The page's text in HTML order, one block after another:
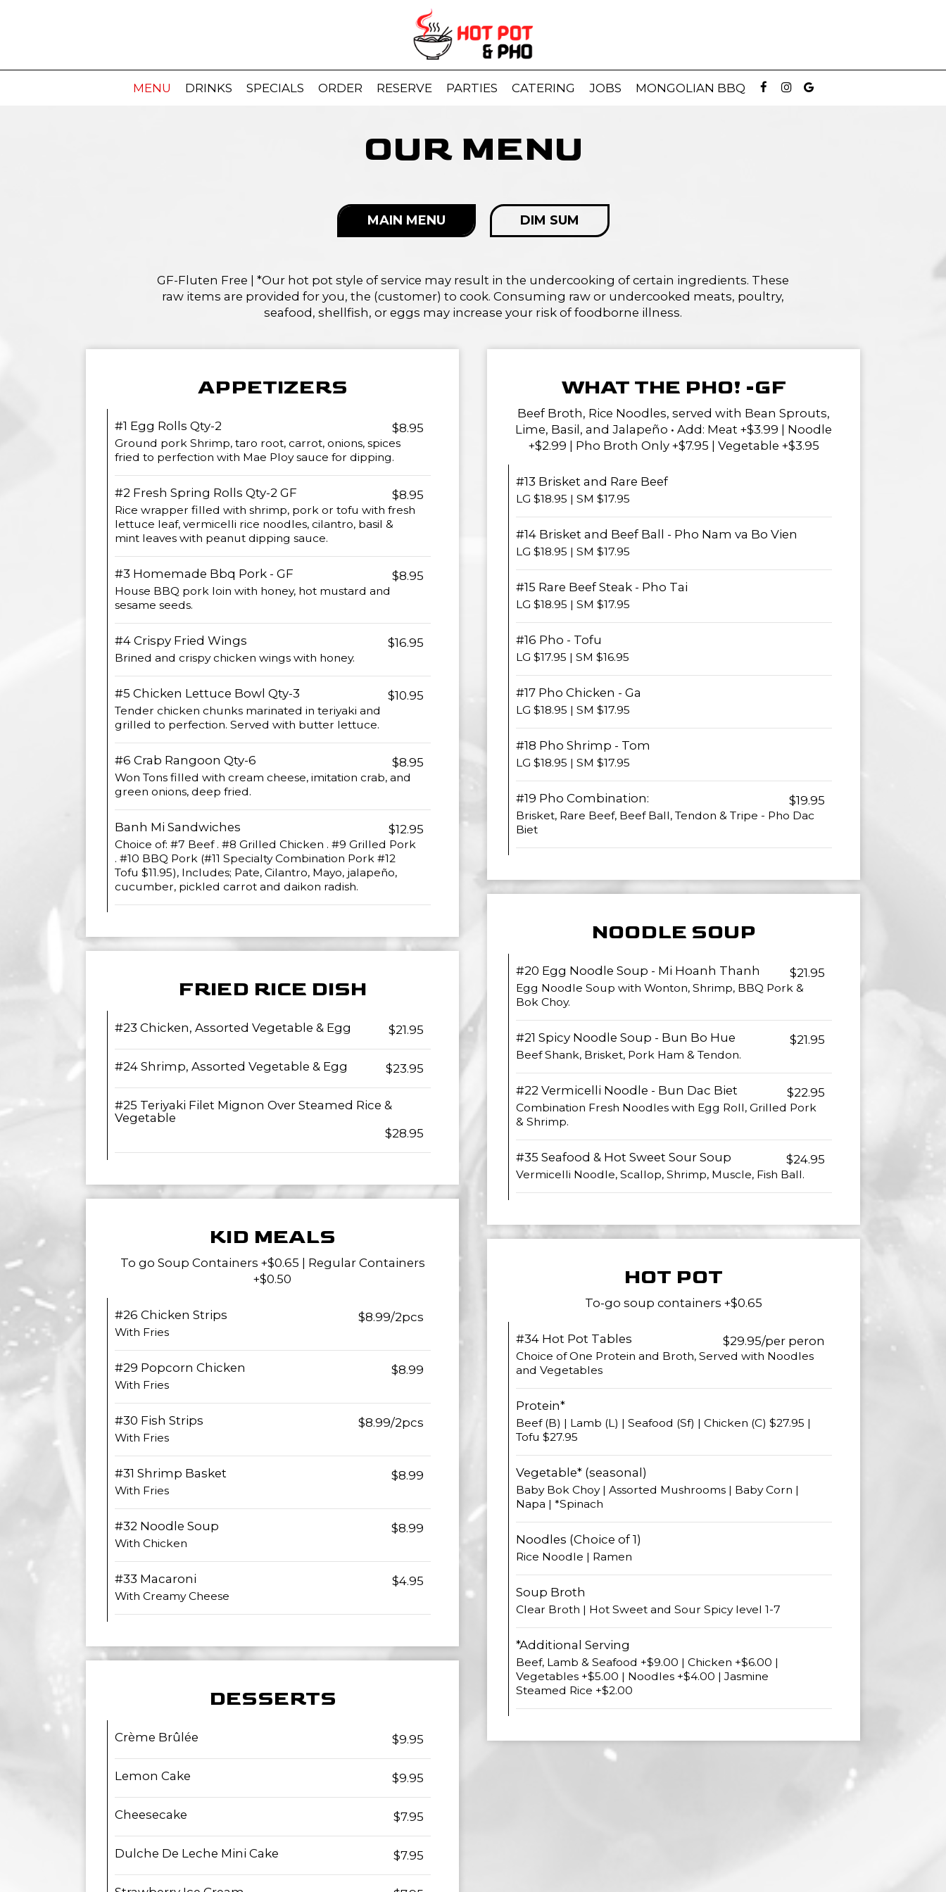
MENU DRINKS SPECIALS ORDER RESERVE PARTIES CATERING JOBS MONGOLIAN BBQ
OUR MENU
MAIN MENU DIM SUM
GF-Fluten Free | *Our hot pot style of service may result in the undercooking of certain ingredients. These
raw items are provided for you, the (customer) to cook. Consuming raw or undercooked meats, poultry,
seafood, shellfish, or eggs may increase your risk of foodborne illness.
APPETIZERS
#1 Egg Rolls Qty-2 $8.95
Ground pork Shrimp, taro root, carrot, onions, spices
fried to perfection with Mae Ploy sauce for dipping.
#2 Fresh Spring Rolls Qty-2 GF $8.95
Rice wrapper filled with shrimp, pork or tofu with fresh
lettuce leaf, vermicelli rice noodles, cilantro, basil &
mint leaves with peanut dipping sauce.
#3 Homemade Bbq Pork - GF $8.95
House BBQ pork loin with honey, hot mustard and
sesame seeds.
#4 Crispy Fried Wings $16.95
Brined and crispy chicken wings with honey.
#5 Chicken Lettuce Bowl Qty-3 $10.95
Tender chicken chunks marinated in teriyaki and
grilled to perfection. Served with butter lettuce.
#6 Crab Rangoon Qty-6 $8.95
Won Tons filled with cream cheese, imitation crab, and
green onions, deep fried.
Banh Mi Sandwiches $12.95
Choice of: #7 Beef . #8 Grilled Chicken . #9 Grilled Pork
. #10 BBQ Pork (#11 Specialty Combination Pork #12
Tofu $11.95), Includes; Pate, Cilantro, Mayo, jalapeño,
cucumber, pickled carrot and daikon radish.
WHAT THE PHO! -GF
Beef Broth, Rice Noodles, served with Bean Sprouts,
Lime, Basil, and Jalapeño • Add: Meat +$3.99 | Noodle
+$2.99 | Pho Broth Only +$7.95 | Vegetable +$3.95
#13 Brisket and Rare Beef
LG $18.95 | SM $17.95
#14 Brisket and Beef Ball - Pho Nam va Bo Vien
LG $18.95 | SM $17.95
#15 Rare Beef Steak - Pho Tai
LG $18.95 | SM $17.95
#16 Pho - Tofu
LG $17.95 | SM $16.95
#17 Pho Chicken - Ga
LG $18.95 | SM $17.95
#18 Pho Shrimp - Tom
LG $18.95 | SM $17.95
#19 Pho Combination: $19.95
Brisket, Rare Beef, Beef Ball, Tendon & Tripe - Pho Dac
Biet
NOODLE SOUP
#20 Egg Noodle Soup - Mi Hoanh Thanh $21.95
Egg Noodle Soup with Wonton, Shrimp, BBQ Pork &
Bok Choy.
#21 Spicy Noodle Soup - Bun Bo Hue $21.95
Beef Shank, Brisket, Pork Ham & Tendon.
#22 Vermicelli Noodle - Bun Dac Biet $22.95
Combination Fresh Noodles with Egg Roll, Grilled Pork
& Shrimp.
#35 Seafood & Hot Sweet Sour Soup $24.95
Vermicelli Noodle, Scallop, Shrimp, Muscle, Fish Ball.
FRIED RICE DISH
#23 Chicken, Assorted Vegetable & Egg $21.95
#24 Shrimp, Assorted Vegetable & Egg $23.95
#25 Teriyaki Filet Mignon Over Steamed Rice &
Vegetable
$28.95
KID MEALS
To go Soup Containers +$0.65 | Regular Containers
+$0.50
#26 Chicken Strips $8.99/2pcs
With Fries
#29 Popcorn Chicken $8.99
With Fries
#30 Fish Strips $8.99/2pcs
With Fries
#31 Shrimp Basket $8.99
With Fries
#32 Noodle Soup $8.99
With Chicken
#33 Macaroni $4.95
With Creamy Cheese
HOT POT
To-go soup containers +$0.65
#34 Hot Pot Tables $29.95/per peron
Choice of One Protein and Broth, Served with Noodles
and Vegetables
Protein*
Beef (B) | Lamb (L) | Seafood (Sf) | Chicken (C) $27.95 |
Tofu $27.95
Vegetable* (seasonal)
Baby Bok Choy | Assorted Mushrooms | Baby Corn |
Napa | *Spinach
Noodles (Choice of 1)
Rice Noodle | Ramen
Soup Broth
Clear Broth | Hot Sweet and Sour Spicy level 1-7
*Additional Serving
Beef, Lamb & Seafood +$9.00 | Chicken +$6.00 |
Vegetables +$5.00 | Noodles +$4.00 | Jasmine
Steamed Rice +$2.00
DESSERTS
Crème Brûlée $9.95
Lemon Cake $9.95
Cheesecake $7.95
Dulche De Leche Mini Cake $7.95